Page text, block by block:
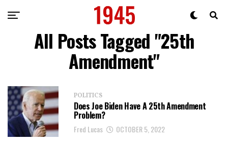
All Posts Tagged "25th
Amendment"
POLITICS
Does Joe Biden Have A 25th Amendment
Problem?
Fred Lucas OCTOBER 5, 2022